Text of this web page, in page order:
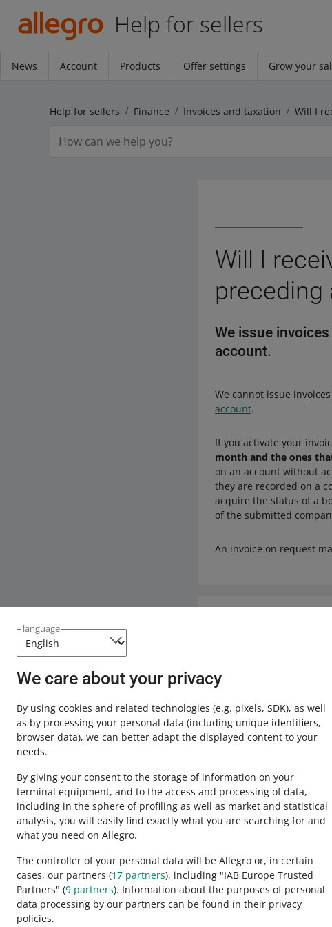
language
We care about your privacy
By using cookies and related technologies (e.g. pixels, SDK), as well
as by processing your personal data (including unique identifiers,
browser data), we can better adapt the displayed content to your
needs.
By giving your consent to the storage of information on your
terminal equipment, and to the access and processing of data,
including in the sphere of profiling as well as market and statistical
analysis, you will easily find exactly what you are searching for and
what you need on Allegro.
The controller of your personal data will be Allegro or, in certain
cases, our partners (17 partners), including "IAB Europe Trusted
Partners" (9 partners). Information about the purposes of personal
data processing by our partners can be found in their privacy
policies.
Help for sellers
News Account Products Offer settings Grow your
Help for sellers Finance Invoices and taxation
Will I
We issue
account.
We cannot issue
account.
If you activate your
month and the ones
on an account without
they are recorded on a
acquire the status of a
of the submitted
An invoice on request
This page is also available in other languages
appearance: light theme